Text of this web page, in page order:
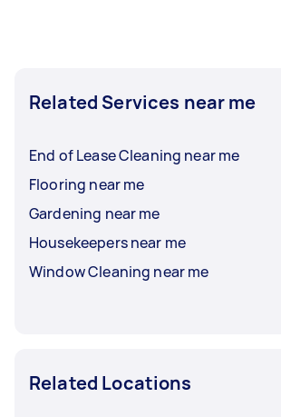
Related Services near me
End of Lease Cleaning near me
Flooring near me
Gardening near me
Housekeepers near me
Window Cleaning near me
Related Locations